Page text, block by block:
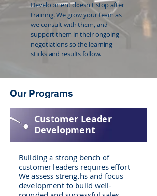
Development doesn't stop after
training. We grow your team as
we consult with them, and
support them in their ongoing
negotiations so the learning
sticks and results follow.
Our Programs
Customer Leader
Development
Building a strong bench of
customer leaders requires effort.
We assess strengths and focus
development to build well-